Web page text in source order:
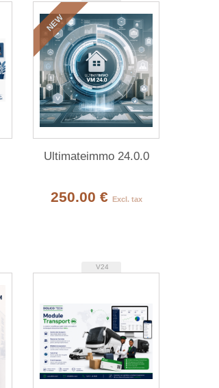
NEW
Ultimateimmo 24.0.0
250.00 € Excl. tax
V24